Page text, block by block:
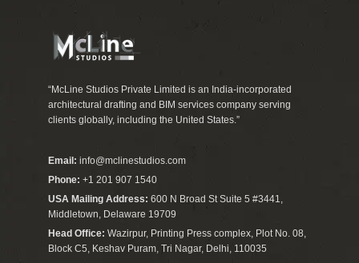
“McLine Studios Private Limited is an India-incorporated
architectural drafting and BIM services company serving
clients globally, including the United States.”
Email: info@mclinestudios.com
Phone: +1 201 907 1540
USA Mailing Address: 600 N Broad St Suite 5 #3441,
Middletown, Delaware 19709
Head Office: Wazirpur, Printing Press complex, Plot No. 08,
Block C5, Keshav Puram, Tri Nagar, Delhi, 110035